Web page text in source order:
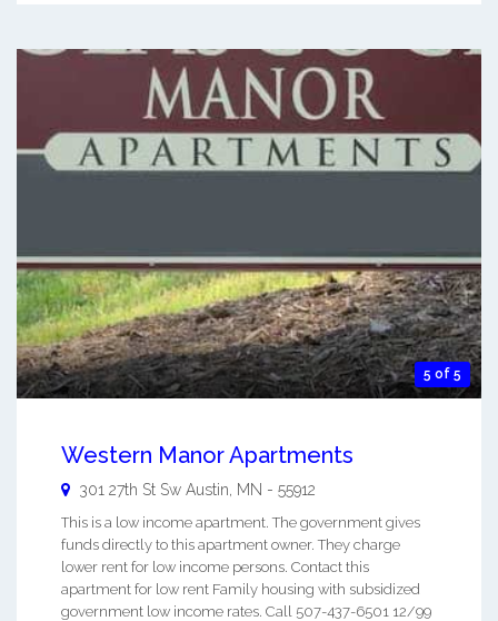
5 of 5
Western Manor Apartments
301 27th St Sw Austin MN - 55912
This is a low income apartment. The government gives
funds directly to this apartment owner. They charge
lower rent for low income persons. Contact this
apartment for low rent Family housing with subsidized
government low income rates. Call 507-437-6501 12/99